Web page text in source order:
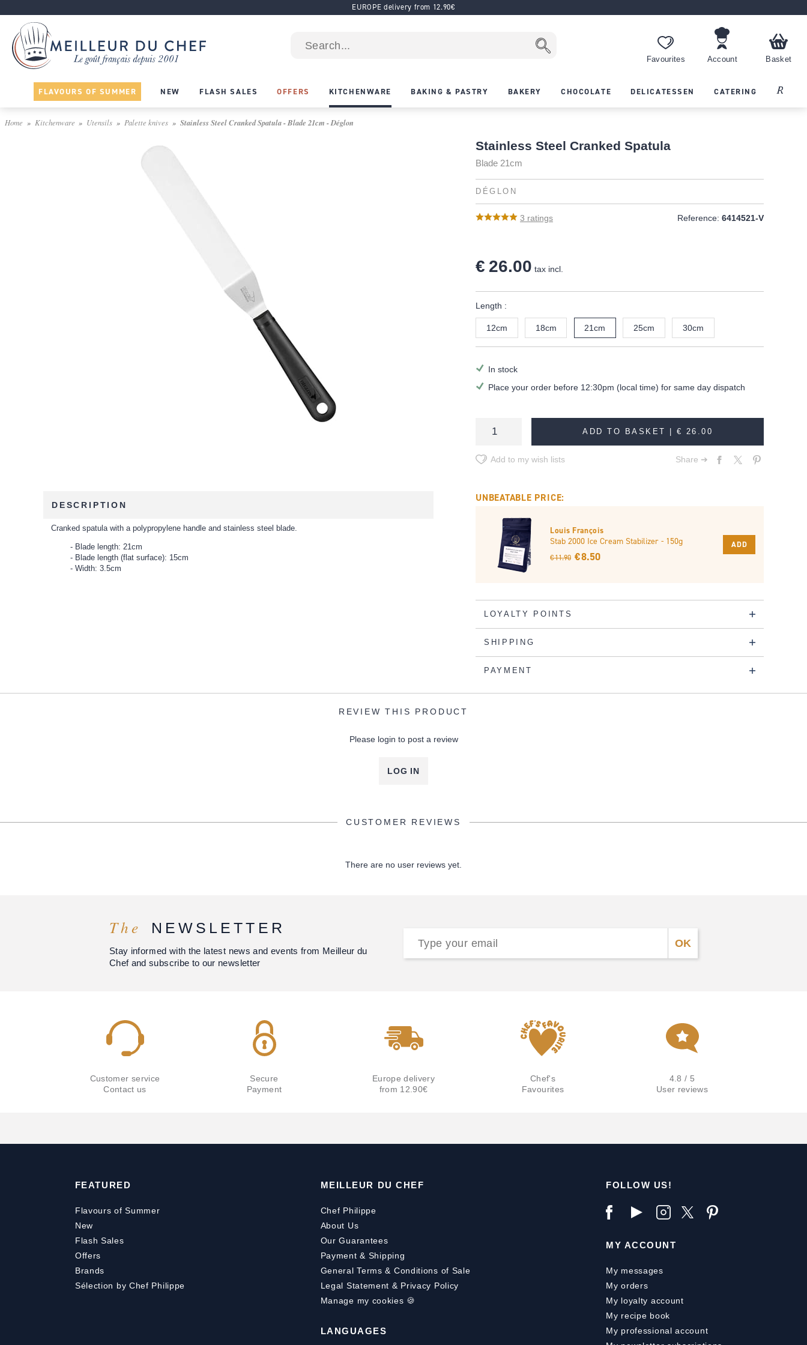
EUROPE delivery from 12.90€
Favourites Account Basket
FLAVOURS OF SUMMER NEW FLASH SALES OFFERS KITCHENWARE BAKING & PASTRY BAKERY CHOCOLATE DELICATESSEN CATERING Recipes
Home Kitchenware Utensils Palette knives Stainless Steel Cranked Spatula - Blade 21cm - Déglon
Stainless Steel Cranked Spatula
Blade 21cm
DÉGLON
3 ratings Reference: 6414521-V
€ 26.00 tax incl.
Length :
12cm 18cm 21cm 25cm 30cm
In stock
Place your order before 12:30pm (local time) for same day dispatch
ADD TO BASKET |€ 26.00
Add to my wish lists Share ➔
DESCRIPTION
Cranked spatula with a polypropylene handle and stainless steel blade.
Blade length: 21cm
Blade length (flat surface): 15cm
Width: 3.5cm
UNBEATABLE PRICE:
Louis François
Stab 2000 Ice Cream Stabilizer - 150g
€ 11.90 € 8.50
ADD
LOYALTY POINTS
SHIPPING
PAYMENT
REVIEW THIS PRODUCT
Please login to post a review
LOG IN
CUSTOMER REVIEWS
There are no user reviews yet.
The NEWSLETTER
Stay informed with the latest news and events from Meilleur du
Chef and subscribe to our newsletter
Customer service
Contact us
Secure
Payment
Europe delivery
from 12.90€
Chef's
Favourites
4.8 / 5
User reviews
FEATURED
Flavours of Summer
New
Flash Sales
Offers
Brands
Sélection by Chef Philippe
MEILLEUR DU CHEF
Chef Philippe
About Us
Our Guarantees
Payment & Shipping
General Terms & Conditions of Sale
Legal Statement & Privacy Policy
Manage my cookies 🍪
LANGUAGES
FOLLOW US!
MY ACCOUNT
My messages
My orders
My loyalty account
My recipe book
My professional account